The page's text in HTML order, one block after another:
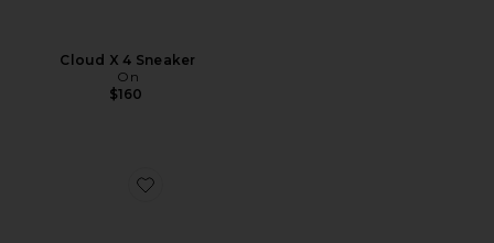
Cloud X 4 Sneaker
On
$160
Favorite XT-6 GTX